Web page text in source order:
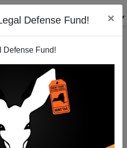
Defense Fund! ×
Defense Fund!